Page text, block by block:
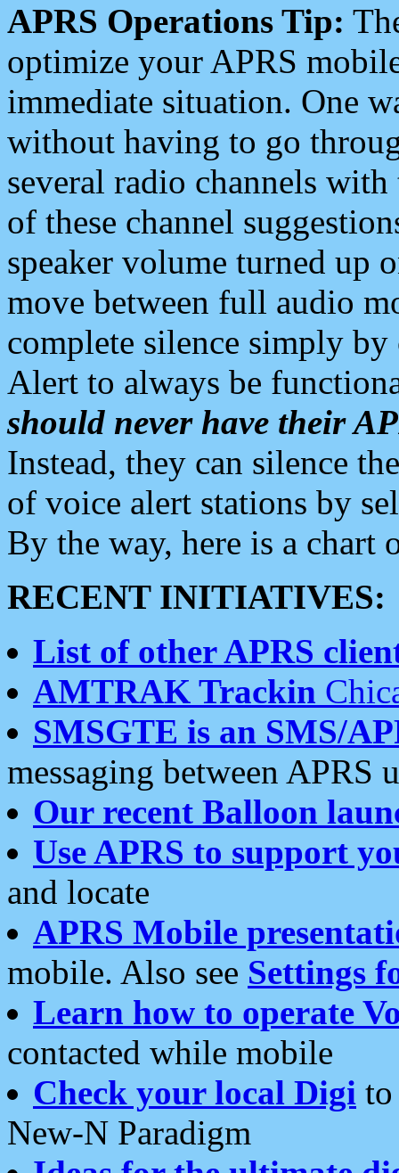
APRS Operations Tip:
optimize your APRS
immediate situation. One
without having to go
several radio channels
of these channel
speaker volume turned up
move between full audio
complete silence simply
Alert to always be
should never have their
Instead, they can silence
of voice alert stations by
By the way, here is a chart
RECENT INITIATIVES:
List of other APRS
AMTRAK Trackin
SMSGTE is an SMS/
messaging between APRS
Our recent Balloon
Use APRS to support
and locate
APRS Mobile
mobile. Also see Settings
Learn how to operate
contacted while mobile
Check your local Digi
New-N Paradigm